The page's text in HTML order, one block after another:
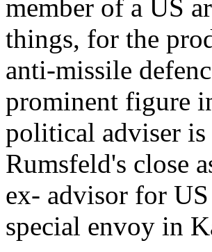
member of a US
things, for the
anti-missile
prominent figure
political adviser
Rumsfeld's close
ex- advisor for
special envoy in